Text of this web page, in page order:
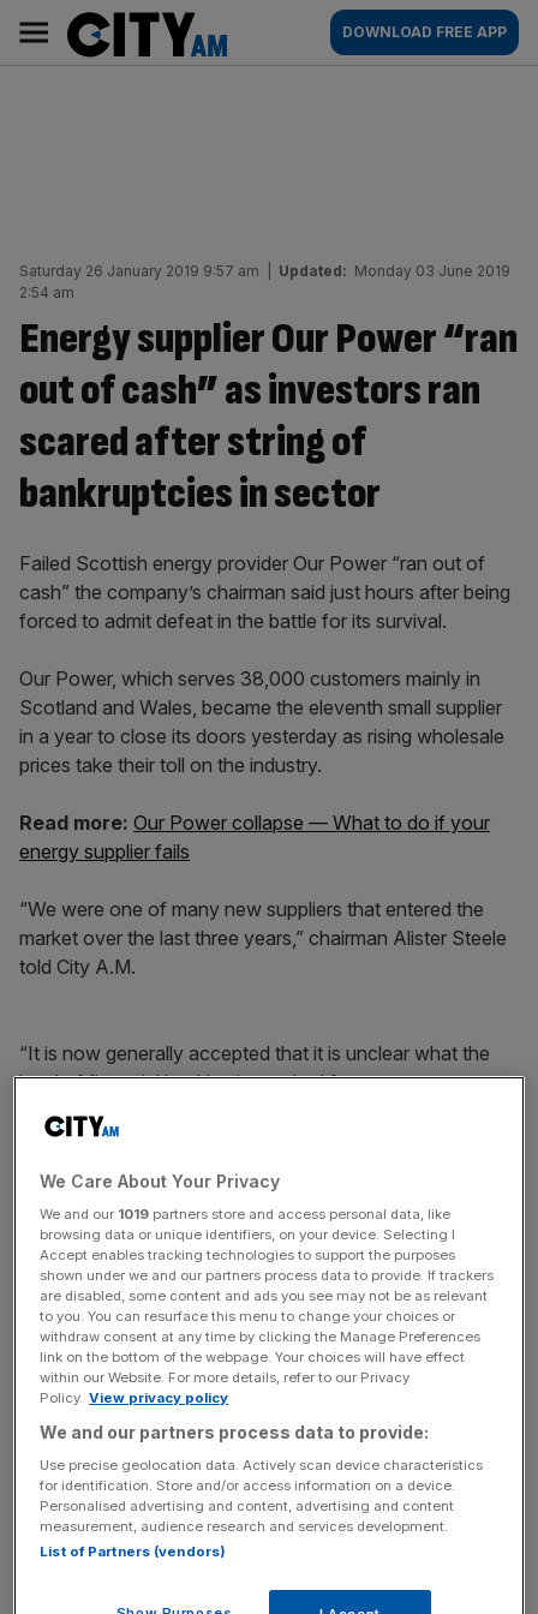
content
AM
Main
navigation
DOWNLOAD FREE APP
Saturday 26 January 2019 9:57 am Updated: Monday 03 June 2019
2:54 am
Energy supplier Our Power “ran
out of cash” as investors ran
scared after string of
bankruptcies in sector
Failed Scottish energy provider Our Power “ran out of
cash” the company’s chairman said just hours after being
forced to admit defeat in the battle for its survival.
Our Power, which serves 38,000 customers mainly in
Scotland and Wales, became the eleventh small supplier
in a year to close its doors yesterday as rising wholesale
prices take their toll on the industry.
Read more: Our Power collapse — What to do if your
energy supplier fails
“We were one of many new suppliers that entered the
market over the last three years,” chairman Alister Steele
told City A.M.
“It is now generally accepted that it is unclear what the
level of financial backing is required for a new entrant to
cope with market volatility and regulatory change. The
market is now going through considerable enforced
restructuring, there’s a bit of inevitability about it.”
News Updates
Stay ahead with our three daily briefings delivering all the
key market moves, top business and political stories, and
incisive analysis straight to your inbox.
The provider joins the likes of Economy Energy, Spark
Energy and Iresa, which have all gone bust in the past 12
months.
The not-for-profit was set up with £9.5m backing from
We Care About Your Privacy
We and our 1019 partners store and access personal data, like
browsing data or unique identifiers, on your device. Selecting I
Accept enables tracking technologies to support the purposes
shown under we and our partners process data to provide. If trackers
are disabled, some content and ads you see may not be as relevant
to you. You can resurface this menu to change your choices or
withdraw consent at any time by clicking the Manage Preferences
link on the bottom of the webpage. Your choices will have effect
within our Website. For more details, refer to our Privacy
Policy. View privacy policy
We and our partners process data to provide:
Use precise geolocation data. Actively scan device characteristics
for identification. Store and/or access information on a device.
Personalised advertising and content, advertising and content
measurement, audience research and services development.
List of Partners (vendors)